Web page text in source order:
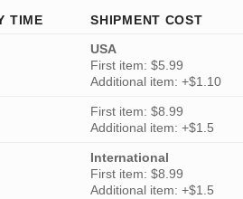
TIME SHIPMENT COST
USA
First item: $5.99
Additional item: +$1.10
First item: $8.99
Additional item: +$1.5
International
First item: $8.99
Additional item: +$1.5